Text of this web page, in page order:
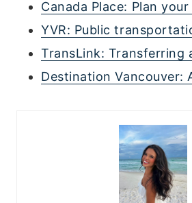
Canada Place: Plan
YVR: Public
TransLink: Transferring
Destination Vancouver: